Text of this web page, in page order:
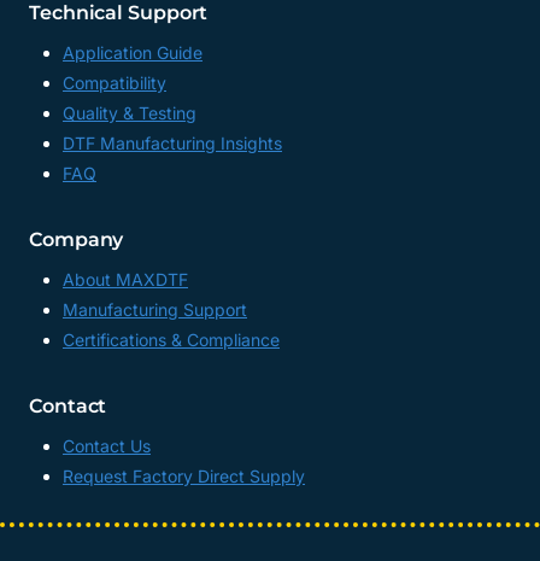
Technical Support
Application Guide
Compatibility
Quality & Testing
DTF Manufacturing Insights
FAQ
Company
About MAXDTF
Manufacturing Support
Certifications & Compliance
Contact
Contact Us
Request Factory Direct Supply